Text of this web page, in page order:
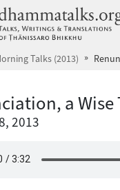
Talks (2013)
a Wise
2013